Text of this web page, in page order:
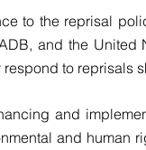
to the reprisal
and the United
to reprisals
and
and human